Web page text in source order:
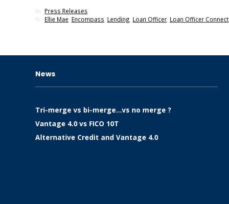
Categories
Press Releases
Tags
Ellie Mae Encompass Lending Loan Officer Loan Officer Connect
News
Tri-merge vs bi-merge…vs no merge ?
Vantage 4.0 vs FICO 10T
Alternative Credit and Vantage 4.0